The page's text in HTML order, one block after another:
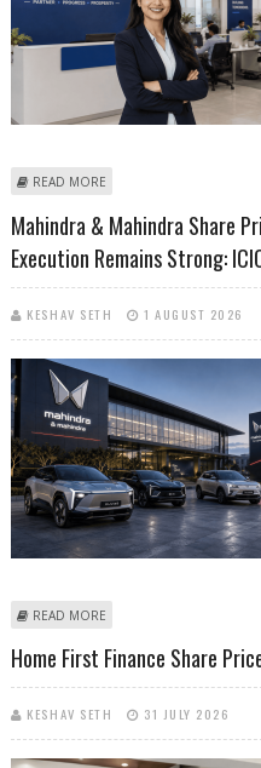
READ MORE
Mahindra & Mahindra Share
Execution Remains Strong:
KESHAV SETH 1 AUGUST 2026
READ MORE
Home First Finance Share
KESHAV SETH 31 JULY 2026